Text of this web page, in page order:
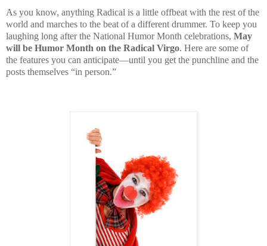
As you know, anything Radical is a little offbeat with the rest of the
world and marches to the beat of a different drummer. To keep you
laughing long after the National Humor Month celebrations, May
will be Humor Month on the Radical Virgo. Here are some of
the features you can anticipate—until you get the punchline and the
posts themselves “in person.”